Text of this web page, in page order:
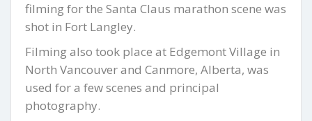
filming for the Santa Claus marathon scene was
shot in Fort Langley.
Filming also took place at Edgemont Village in
North Vancouver and Canmore, Alberta, was
used for a few scenes and principal
photography.